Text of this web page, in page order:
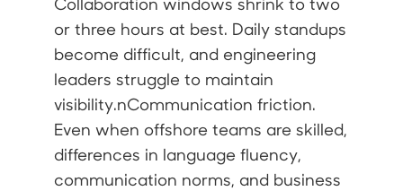
or three hours at best. Daily standups
become difficult, and engineering
leaders struggle to maintain
visibility.nCommunication friction.
Even when offshore teams are skilled,
differences in language fluency,
communication norms, and business